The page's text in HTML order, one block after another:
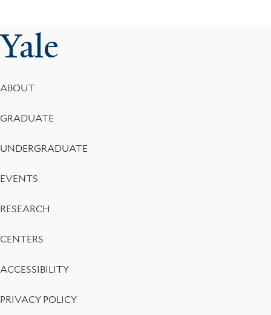
Yale
Footer
Menu
ABOUT
GRADUATE
UNDERGRADUATE
EVENTS
RESEARCH
CENTERS
ACCESSIBILITY
PRIVACY POLICY